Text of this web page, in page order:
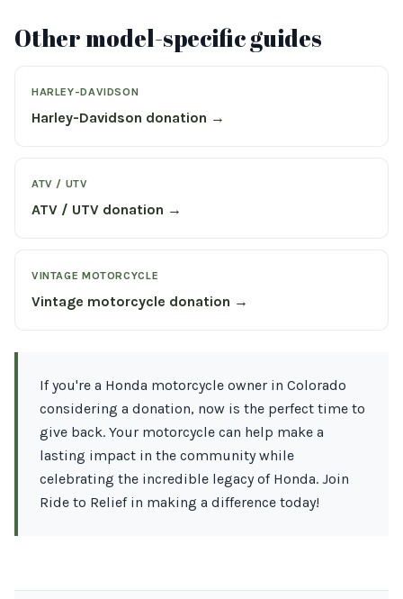
Other model-specific guides
HARLEY-DAVIDSON
Harley-Davidson donation →
ATV / UTV
ATV / UTV donation →
VINTAGE MOTORCYCLE
Vintage motorcycle donation →
If you're a Honda motorcycle owner in Colorado
considering a donation, now is the perfect time to
give back. Your motorcycle can help make a
lasting impact in the community while
celebrating the incredible legacy of Honda. Join
Ride to Relief in making a difference today!